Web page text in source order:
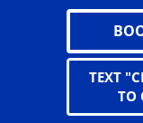
TEXT
TO